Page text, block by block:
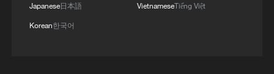
Rare raptors find a home in Inner Mongolia's
restored wetlands
Japanese日本語
Korean한국어
VietnameseTiếng Việt